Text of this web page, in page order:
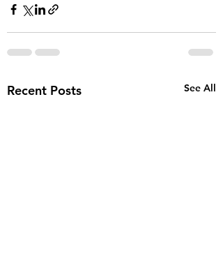
Recent Posts See All